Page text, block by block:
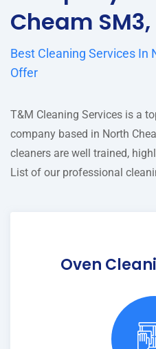
Cheam
Best Cleaning Services In
Offer
T&M Cleaning Services is a
company based in North
cleaners are well trained,
List of our professional
Oven